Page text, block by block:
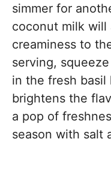
simmer for
coconut milk will
creaminess to
serving,
in the fresh basil
brightens the
a pop of
season with salt